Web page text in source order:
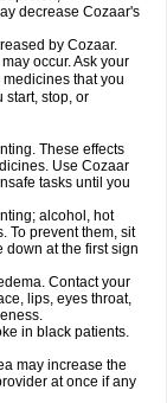
decrease Cozaar's
by Cozaar.
occur. Ask your
that you
start, stop, or
These effects
Use Cozaar
tasks until you
alcohol, hot
To prevent them, sit
down at the first sign
Contact your
lips, eyes throat,
in black patients.
may increase the
at once if any